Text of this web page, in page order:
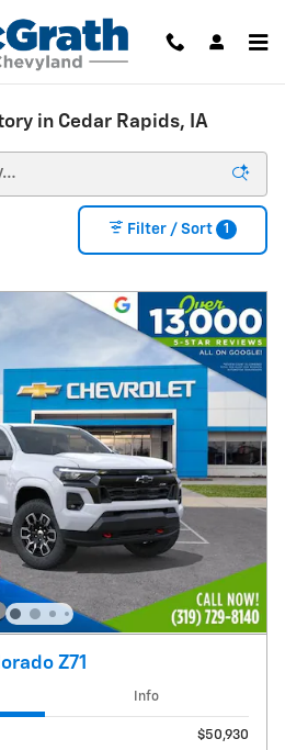
in Cedar Rapids, IA
Filter / Sort 1
Z71
Info
$50,930